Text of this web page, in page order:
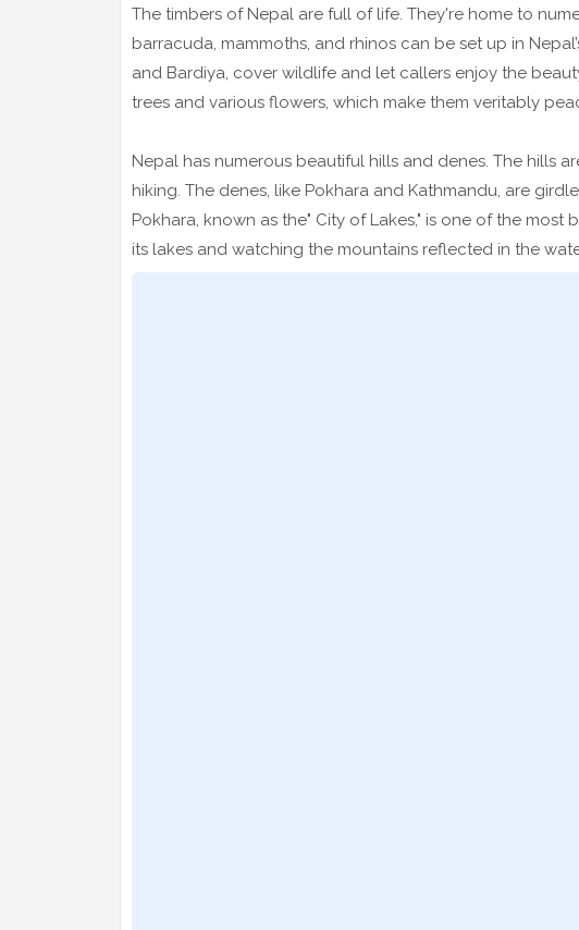
The timbers of Nepal are full of life. They're home to
barracuda, mammoths, and rhinos can be set up in
and Bardiya, cover wildlife and let callers enjoy the
trees and various flowers, which make them veritably
Nepal has numerous beautiful hills and denes. The hills
hiking. The denes, like Pokhara and Kathmandu, are
Pokhara, known as the" City of Lakes," is one of the
its lakes and watching the mountains reflected in the